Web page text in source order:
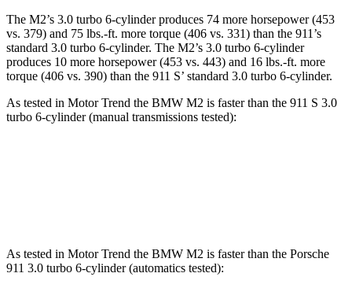
The M2’s 3.0 turbo 6-cylinder produces 74 more horsepower (453
vs. 379) and 75 lbs.-ft. more torque (406 vs. 331) than the 911’s
standard 3.0 turbo 6-cylinder. The M2’s 3.0 turbo 6-cylinder
produces 10 more horsepower (453 vs. 443) and 16 lbs.-ft. more
torque (406 vs. 390) than the 911 S’ standard 3.0 turbo 6-cylinder.
As tested in Motor Trend the BMW M2 is faster than the 911 S 3.0
turbo 6-cylinder (manual transmissions tested):
As tested in Motor Trend the BMW M2 is faster than the Porsche
911 3.0 turbo 6-cylinder (automatics tested):